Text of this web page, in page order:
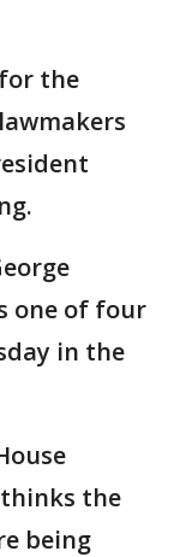
the
one of four
in the
the
being